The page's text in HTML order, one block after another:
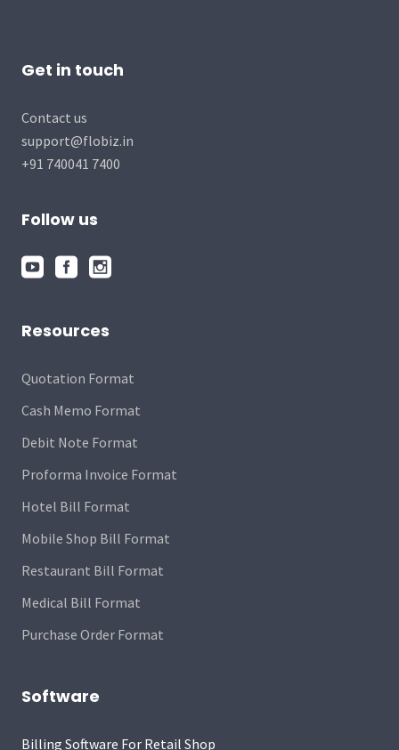
Get in touch
Contact us
support@flobiz.in
+91 740041 7400
Follow us
Resources
Quotation Format
Cash Memo Format
Debit Note Format
Proforma Invoice Format
Hotel Bill Format
Mobile Shop Bill Format
Restaurant Bill Format
Medical Bill Format
Purchase Order Format
Software
Billing Software For Retail Shop